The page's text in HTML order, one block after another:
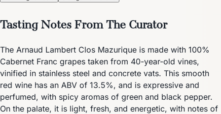
Tasting Notes From The Curator
The Arnaud Lambert Clos Mazurique is made with 100%
Cabernet Franc grapes taken from 40-year-old vines,
vinified in stainless steel and concrete vats. This smooth
red wine has an ABV of 13.5%, and is expressive and
perfumed, with spicy aromas of green and black pepper.
On the palate, it is light, fresh, and energetic, with notes of